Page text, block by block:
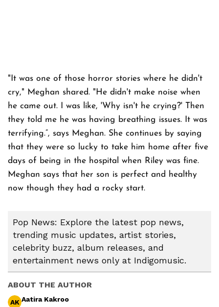
"It was one of those horror stories where he didn't
cry," Meghan shared. "He didn't make noise when
he came out. I was like, 'Why isn't he crying?' Then
they told me he was having breathing issues. It was
terrifying.”, says Meghan. She continues by saying
that they were so lucky to take him home after five
days of being in the hospital when Riley was fine.
Meghan says that her son is perfect and healthy
now though they had a rocky start.
Pop News: Explore the latest pop news,
trending music updates, artist stories,
celebrity buzz, album releases, and
entertainment news only at Indigomusic.
ABOUT THE AUTHOR
AK Aatira Kakroo